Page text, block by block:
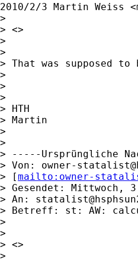
2010/2/3 Martin Weiss <
>
> <>
>
>
> That was supposed
>
>
>
> HTH
> Martin
>
>
> -----Ursprüngliche
> Von: owner-
> [mailto: owner-
> Gesendet: Mittwoch,
> An:
> Betreff: st: AW:
>
>
> <>
>